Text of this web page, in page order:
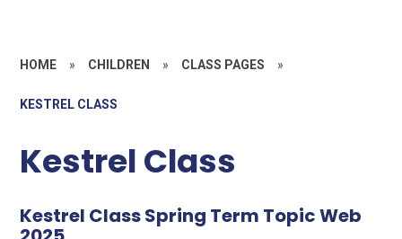
HOME » CHILDREN » CLASS PAGES »
KESTREL CLASS
Kestrel Class
Kestrel Class Spring Term Topic Web